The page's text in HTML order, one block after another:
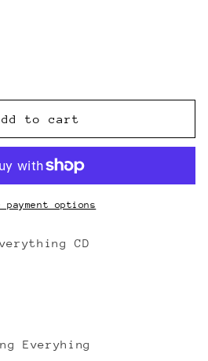
to cart
payment options
CD
Everyhing